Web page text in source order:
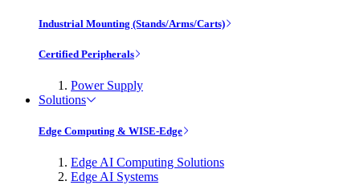
Industrial Mounting (Stands/Arms/Carts)
Certified Peripherals
Power Supply
Solutions
Edge Computing & WISE-Edge
Edge AI Computing Solutions
Edge AI Systems